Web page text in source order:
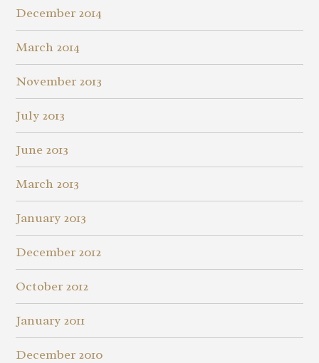
December 2014
March 2014
November 2013
July 2013
June 2013
March 2013
January 2013
December 2012
October 2012
January 2011
December 2010